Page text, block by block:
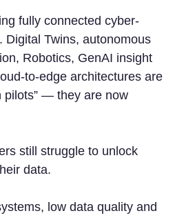
fully connected cyber-
Digital Twins, autonomous
Robotics, GenAI insight
to-edge architectures are
pilots” — they are now
still struggle to unlock
data.
low data quality and